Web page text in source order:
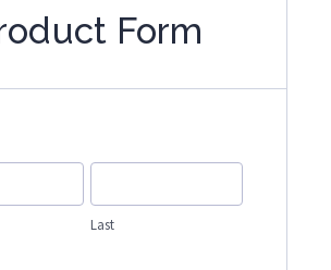
Form
Last